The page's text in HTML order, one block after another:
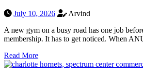
July 10, 2026
Arvind
A new gym on a busy road has one job
membership. It has to get noticed. When
Read More